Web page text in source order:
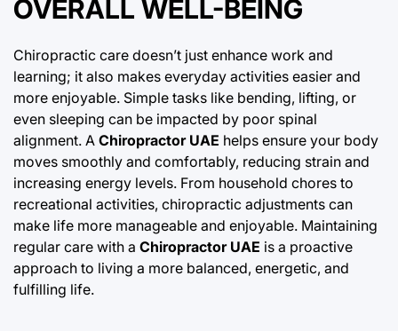
OVERALL WELL-BEING
Chiropractic care doesn’t just enhance work and
learning; it also makes everyday activities easier and
more enjoyable. Simple tasks like bending, lifting, or
even sleeping can be impacted by poor spinal
alignment. A Chiropractor UAE helps ensure your body
moves smoothly and comfortably, reducing strain and
increasing energy levels. From household chores to
recreational activities, chiropractic adjustments can
make life more manageable and enjoyable. Maintaining
regular care with a Chiropractor UAE is a proactive
approach to living a more balanced, energetic, and
fulfilling life.